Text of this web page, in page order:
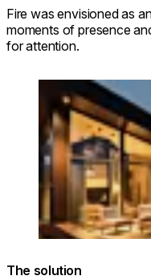
Fire was envisioned as
moments of presence
for attention.
Loading image...
©
saartvisuals.com
The solution